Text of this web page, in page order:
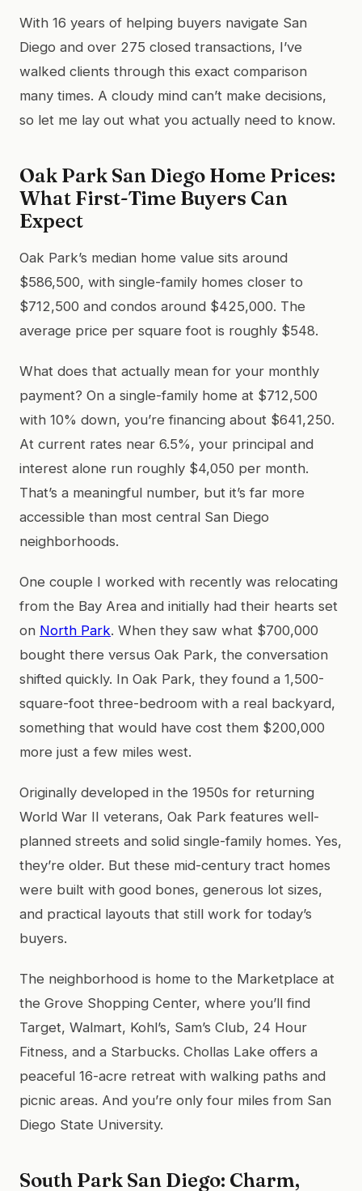
With 16 years of helping buyers navigate San
Diego and over 275 closed transactions, I’ve
walked clients through this exact comparison
many times. A cloudy mind can’t make decisions,
so let me lay out what you actually need to know.
Oak Park San Diego Home Prices:
What First-Time Buyers Can
Expect
Oak Park’s median home value sits around
$586,500, with single-family homes closer to
$712,500 and condos around $425,000. The
average price per square foot is roughly $548.
What does that actually mean for your monthly
payment? On a single-family home at $712,500
with 10% down, you’re financing about $641,250.
At current rates near 6.5%, your principal and
interest alone run roughly $4,050 per month.
That’s a meaningful number, but it’s far more
accessible than most central San Diego
neighborhoods.
One couple I worked with recently was relocating
from the Bay Area and initially had their hearts set
on North Park. When they saw what $700,000
bought there versus Oak Park, the conversation
shifted quickly. In Oak Park, they found a 1,500-
square-foot three-bedroom with a real backyard,
something that would have cost them $200,000
more just a few miles west.
Originally developed in the 1950s for returning
World War II veterans, Oak Park features well-
planned streets and solid single-family homes. Yes,
they’re older. But these mid-century tract homes
were built with good bones, generous lot sizes,
and practical layouts that still work for today’s
buyers.
The neighborhood is home to the Marketplace at
the Grove Shopping Center, where you’ll find
Target, Walmart, Kohl’s, Sam’s Club, 24 Hour
Fitness, and a Starbucks. Chollas Lake offers a
peaceful 16-acre retreat with walking paths and
picnic areas. And you’re only four miles from San
Diego State University.
South Park San Diego: Charm,